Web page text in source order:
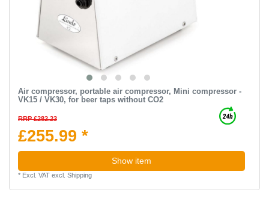
Air compressor, portable air compressor, Mini compressor -
VK15 / VK30, for beer taps without CO2
RRP £282.23
£255.99 *
Show item
* Excl. VATexcl. Shipping